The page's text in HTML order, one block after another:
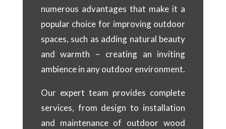
numerous advantages that make it a
popular choice for improving outdoor
spaces, such as adding natural beauty
and warmth – creating an inviting
ambience in any outdoor environment.
Our expert team provides complete
services, from design to installation
and maintenance of outdoor wood